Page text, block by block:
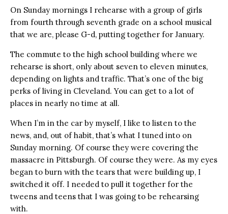
On Sunday mornings I rehearse with a group of girls
from fourth through seventh grade on a school musical
that we are, please G-d, putting together for January.
The commute to the high school building where we
rehearse is short, only about seven to eleven minutes,
depending on lights and traffic. That’s one of the big
perks of living in Cleveland. You can get to a lot of
places in nearly no time at all.
When I’m in the car by myself, I like to listen to the
news, and, out of habit, that’s what I tuned into on
Sunday morning. Of course they were covering the
massacre in Pittsburgh. Of course they were. As my eyes
began to burn with the tears that were building up, I
switched it off. I needed to pull it together for the
tweens and teens that I was going to be rehearsing
with.